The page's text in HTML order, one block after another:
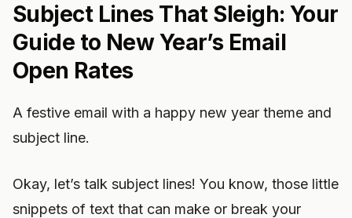
Subject Lines That Sleigh: Your
Guide to New Year’s Email
Open Rates
A festive email with a happy new year theme and
subject line.
Okay, let’s talk subject lines! You know, those little
snippets of text that can make or break your